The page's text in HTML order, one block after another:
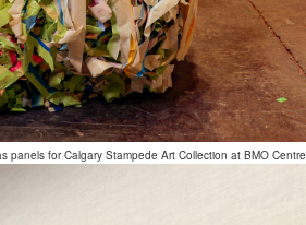
panels for Calgary Stampede Art Collection at BMO Centre